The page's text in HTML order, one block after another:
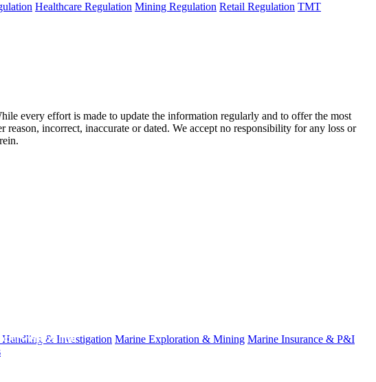
Healthcare Regulation Mining Regulation Retail Regulation TMT
& Investigation Marine Exploration & Mining Marine Insurance & P&I
every effort is made to update the information regularly and to offer the most
incorrect, inaccurate or dated. We accept no responsibility for any loss or